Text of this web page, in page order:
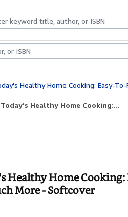
Art & Collectables
Easy-To-Prepare Salsas, Relishes, Chutneys, Marinades
Healthy Home Cooking:...
Healthy Home Cooking:
More - Softcover